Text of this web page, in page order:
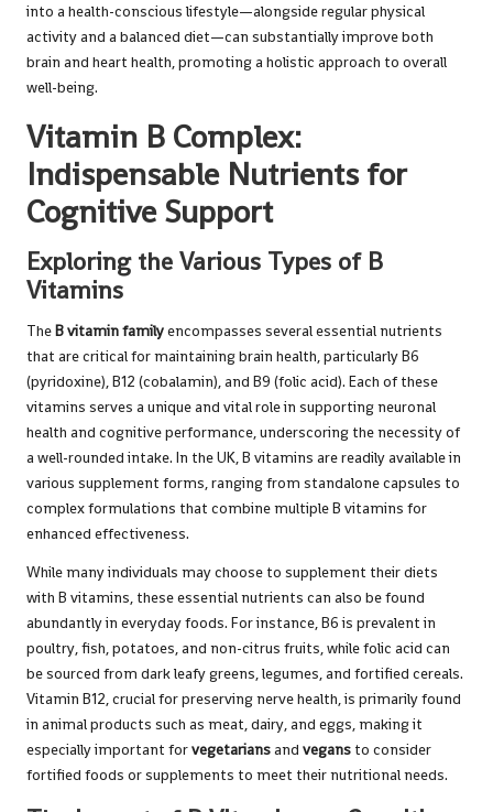
into a health-conscious lifestyle—alongside regular physical
activity and a balanced diet—can substantially improve both
brain and heart health, promoting a holistic approach to overall
well-being.
Vitamin B Complex:
Indispensable Nutrients for
Cognitive Support
Exploring the Various Types of B
Vitamins
The B vitamin familyencompasses several essential nutrients
that are critical for maintaining brain health, particularly B6
(pyridoxine), B12 (cobalamin), and B9 (folic acid). Each of these
vitamins serves a unique and vital role in supporting neuronal
health and cognitive performance, underscoring the necessity of
a well-rounded intake. In the UK, B vitamins are readily available in
various supplement forms, ranging from standalone capsules to
complex formulations that combine multiple B vitamins for
enhanced effectiveness.
While many individuals may choose to supplement their diets
with B vitamins, these essential nutrients can also be found
abundantly in everyday foods. For instance, B6 is prevalent in
poultry, fish, potatoes, and non-citrus fruits, while folic acid can
be sourced from dark leafy greens, legumes, and fortified cereals.
Vitamin B12, crucial for preserving nerve health, is primarily found
in animal products such as meat, dairy, and eggs, making it
especially important forvegetariansand vegans to consider
fortified foods or supplements to meet their nutritional needs.